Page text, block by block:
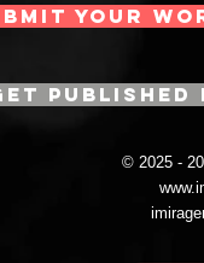
YOUR
© 2025 -